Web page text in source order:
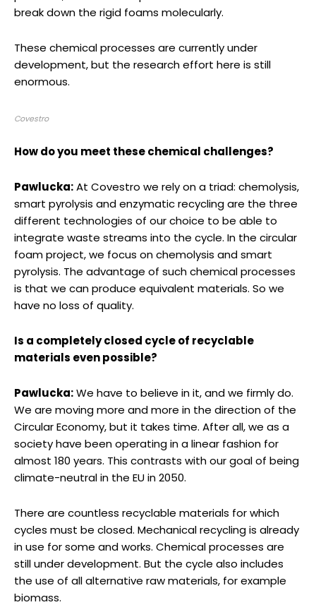
break down the rigid foams molecularly.
These chemical processes are currently under
development, but the research effort here is still
enormous.
Covestro
How do you meet these chemical challenges?
Pawlucka:At Covestro we rely on a triad: chemolysis,
smart pyrolysis and enzymatic recycling are the three
different technologies of our choice to be able to
integrate waste streams into the cycle. In the circular
foam project, we focus on chemolysis and smart
pyrolysis. The advantage of such chemical processes
is that we can produce equivalent materials. So we
have no loss of quality.
Is a completely closed cycle of recyclable
materials even possible?
Pawlucka:We have to believe in it, and we firmly do.
We are moving more and more in the direction of the
Circular Economy, but it takes time. After all, we as a
society have been operating in a linear fashion for
almost 180 years. This contrasts with our goal of being
climate-neutral in the EU in 2050.
There are countless recyclable materials for which
cycles must be closed. Mechanical recycling is already
in use for some and works. Chemical processes are
still under development. But the cycle also includes
the use of all alternative raw materials, for example
biomass.